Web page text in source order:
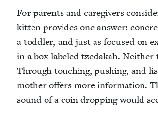
For par­ents and care­givers
kit­ten pro­vides one answer:
a tod­dler, and just as focused on
in a box labeled tzedakah.
Through touch­ing, push­ing, and
moth­er offers more infor­ma­tion.
sound of a coin drop­ping would